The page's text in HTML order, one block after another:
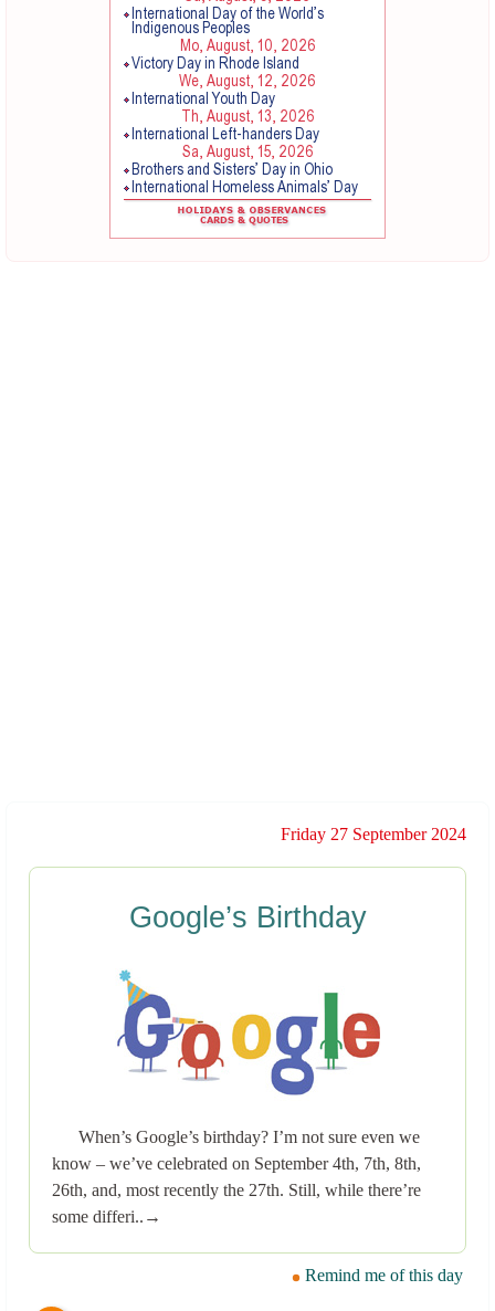
Friday 27 September 2024
Google’s Birthday
When’s Google’s birthday? I’m not sure even we
know – we’ve celebrated on September 4th, 7th, 8th,
26th, and, most recently the 27th. Still, while there’re
some differi..→
Remind me of this day